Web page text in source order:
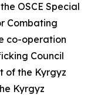
OSCE Special
Combating
co-operation
Council
of the Kyrgyz
Kyrgyz